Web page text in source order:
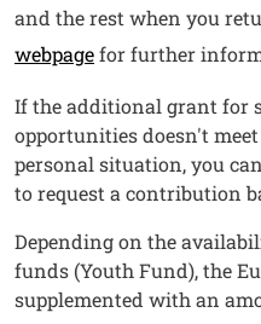
and the rest when you
webpagefor further
If the additional grant for
opportunities doesn't
personal situation, you
to request a contribution
Depending on the
funds (Youth Fund), the
supplemented with an